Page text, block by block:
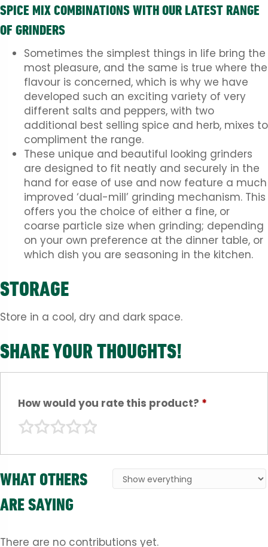
SPICE MIX COMBINATIONS WITH OUR LATEST RANGE
OF GRINDERS
Sometimes the simplest things in life bring the
most pleasure, and the same is true where the
flavour is concerned, which is why we have
developed such an exciting variety of very
different salts and peppers, with two
additional best selling spice and herb, mixes to
compliment the range.
These unique and beautiful looking grinders
are designed to fit neatly and securely in the
hand for ease of use and now feature a much
improved ‘dual-mill’ grinding mechanism. This
offers you the choice of either a fine, or
coarse particle size when grinding; depending
on your own preference at the dinner table, or
which dish you are seasoning in the kitchen.
STORAGE
Store in a cool, dry and dark space.
SHARE YOUR THOUGHTS!
How would you rate this product? *
WHAT OTHERS
ARE SAYING
There are no contributions yet.